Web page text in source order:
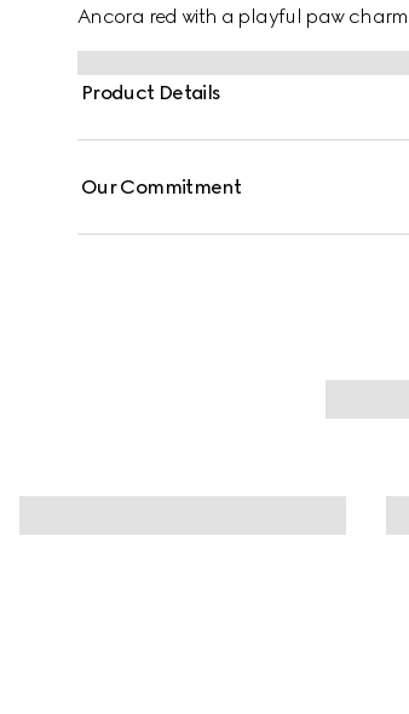
Ancora red with a playful paw
coated fabric with an Interlocking G
Product Details
Our Commitment